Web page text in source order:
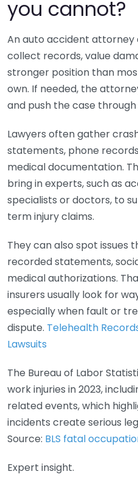
you cannot?
An auto accident attorney
collect records, value
stronger position than
own. If needed, the
and push the case
Lawyers often gather
statements, phone
medical documentation.
bring in experts, such as
specialists or doctors, to
term injury claims.
They can also spot issues
recorded statements,
medical authorizations.
insurers usually look for
especially when fault or
dispute. Telehealth
Lawsuits
The Bureau of Labor
work injuries in 2023,
related events, which
incidents create serious
Source: BLS fatal
Expert insight.